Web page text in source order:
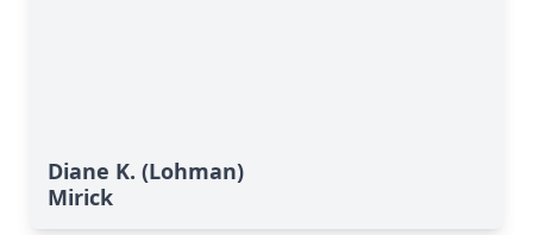
Diane K. (Lohman)
Mirick